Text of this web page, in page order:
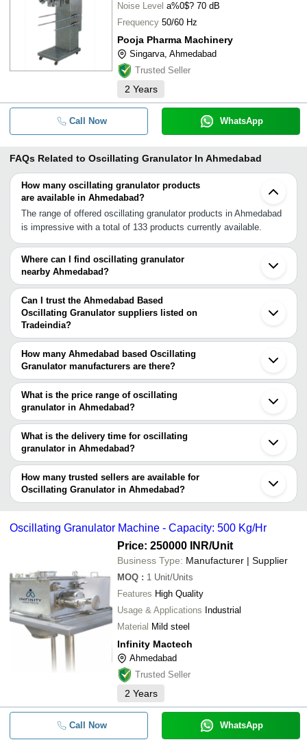
Noise Level a%0$? 70 dB
Frequency 50/60 Hz
Pooja Pharma Machinery
Singarva, Ahmedabad
Trusted Seller
2 Years
Call Now WhatsApp
FAQs Related to Oscillating Granulator In Ahmedabad
How many oscillating granulator products
are available in Ahmedabad?
The range of offered oscillating granulator products in Ahmedabad
is impressive with a total of 133 products currently available.
Where can I find oscillating granulator
nearby Ahmedabad?
You can find oscillating granulator around Ahmedabad such as
Mehsana Vadodara Ankleshwar Valsad Vapi Indore Palghar Virar
Vasai Mira Bhayandar Thane Dombivli Navi Mumbai Mumbai Pune
Faridabad Delhi Greater Noida Secunderabad. You can also use
Tradeindia to search for oscillating granulator suppliers in
Ahmedabad.
Can I trust the Ahmedabad Based
Oscillating Granulator suppliers listed on
Tradeindia?
You can use the Trust Stamp feature on Tradeindia to find
Ahmedabad Based Oscillating Granulator suppliers who have been
verified as trustworthy. You can also look at the supplier's ratings
and feedback from previous customers to help you make an
informed decision.
How many Ahmedabad based Oscillating
Granulator manufacturers are there?
There are many oscillating granulator manufacturers in
Ahmedabad. You can use Tradeindia to search for oscillating
granulator manufacturers in Ahmedabad and filter your search
based on your requirements.
What is the price range of oscillating
granulator in Ahmedabad?
The price range of oscillating granulator in Ahmedabad are -
Company
Currency
- - Oscillating Granulator
- - Oscillating Granulator
Oscilating Granulator
- Oscillating Granulator Machine
- - Oscillating Granulator
Oscillating Granulator Machine
Oscillating Granulator Machine
- SS316 Oscillating Granulator
What is the delivery time for oscillating
granulator in Ahmedabad?
The delivery time for oscillating granulator in Ahmedabad can vary
depending on the manufacturer and the product. As per the
information provided by listed sellers the delivery time can take up
to 1 week for some suppliers.
How many trusted sellers are available for
Oscillating Granulator in Ahmedabad?
Below are the Ahmedabad based trusted sellers for oscillating
RIDDHI PHARMA MACHINERY LTD
SHREE BHAGWATI MACHTECH (I) PVT. LTD.
CHITRA MACHINERIES PVT. LTD.
Saimach Pharmatech Pvt. Ltd.
KEDMECH GLOBAL PRIVATE LIMITED
Fluidpack
ALLMACH PHARMA MACHINERY PRIVATE LIMITED
GANESH TECHNOLOGY
CIJEN PHARMA MACHINERY PRIVATE LIMITED
POOJA PHARMA MACHINERY
Oscillating Granulator Machine - Capacity: 500 Kg/Hr
Price: 250000 INR/Unit
Business Type: Manufacturer | Supplier
MOQ : 1 Unit/Units
Features High Quality
Usage & Applications Industrial
Material Mild steel
Infinity Mactech
Ahmedabad
Trusted Seller
2 Years
Call Now WhatsApp